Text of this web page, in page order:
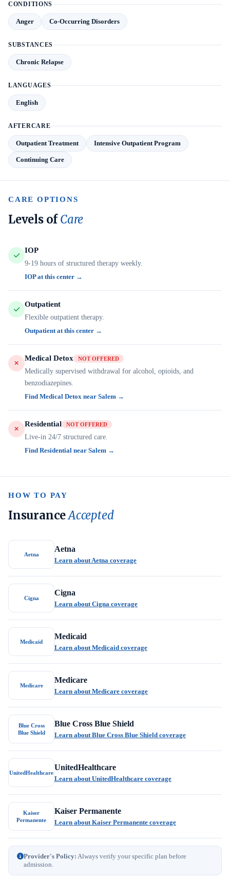
CONDITIONS
Anger Co-Occurring Disorders
SUBSTANCES
Chronic Relapse
LANGUAGES
English
AFTERCARE
Outpatient Treatment Intensive Outpatient Program
Continuing Care
CARE OPTIONS
Levels ofCare
IOP
9-19 hours of structured therapy weekly.
IOP at this center →
Outpatient
Flexible outpatient therapy.
Outpatient at this center →
Medical Detox NOT OFFERED
Medically supervised withdrawal for alcohol, opioids, and
benzodiazepines.
Find Medical Detox near Salem →
Residential NOT OFFERED
Live-in 24/7 structured care.
Find Residential near Salem →
HOW TO PAY
InsuranceAccepted
Aetna
Aetna
Learn about Aetna coverage
Cigna
Cigna
Learn about Cigna coverage
Medicaid
Medicaid
Learn about Medicaid coverage
Medicare
Medicare
Learn about Medicare coverage
Blue Cross
Blue Shield
Blue Cross Blue Shield
Learn about Blue Cross Blue Shield coverage
UnitedHealthcare
UnitedHealthcare
Learn about UnitedHealthcare coverage
Kaiser
Permanente
Kaiser Permanente
Learn about Kaiser Permanente coverage
Provider's Policy: Always verify your specific plan before
admission.